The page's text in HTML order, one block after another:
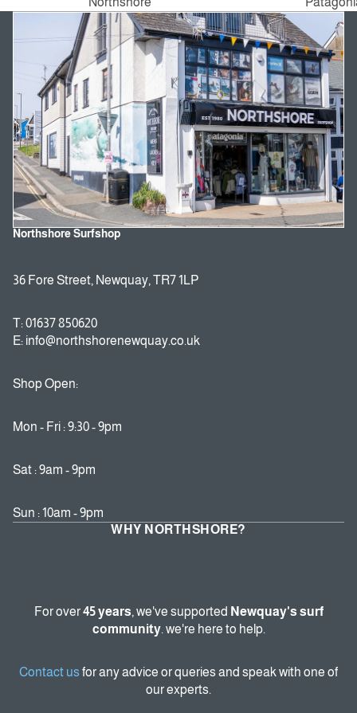
Northshore Surfshop
36 Fore Street, Newquay, TR7 1LP
T: 01637 850620
E: info@northshorenewquay.co.uk
Shop Open:
Mon - Fri : 9:30 - 9pm
Sat : 9am - 9pm
Sun : 10am - 9pm
WHY NORTHSHORE?
For over45 years, we've supported Newquay's surf
community. we're here to help.
Contact usfor any advice or queries and speak with one of
our experts.